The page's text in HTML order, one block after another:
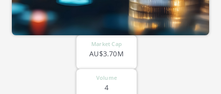
Market Cap
AU$3.70M
Volume
4